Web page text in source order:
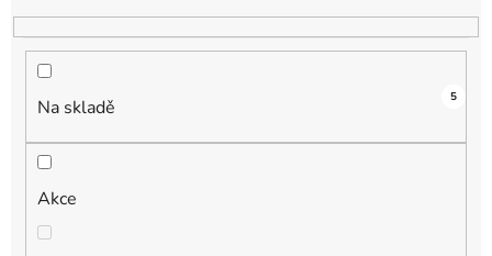
k
t
Na skladě 5
Akce